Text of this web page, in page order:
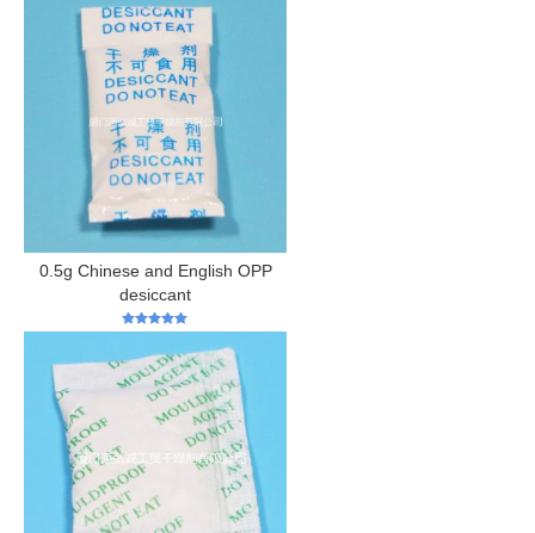
0.5g Chinese and English OPP
desiccant